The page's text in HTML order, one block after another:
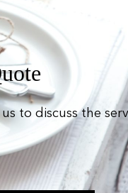
to discuss the